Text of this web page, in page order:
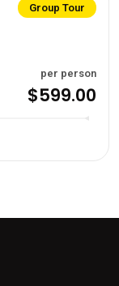
Group Tour
per person
$599.00